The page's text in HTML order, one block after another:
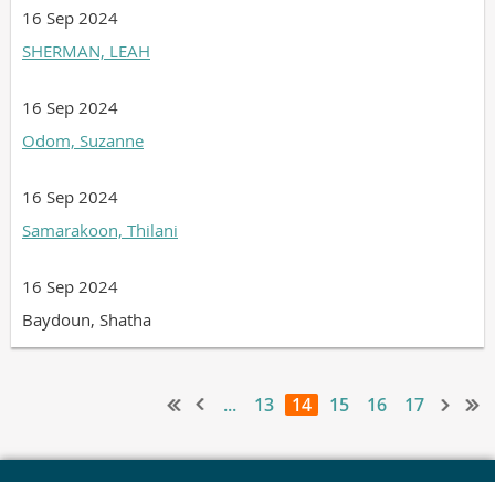
16 Sep 2024
SHERMAN, LEAH
16 Sep 2024
Odom, Suzanne
16 Sep 2024
Samarakoon, Thilani
16 Sep 2024
Baydoun, Shatha
... 13 14 15 16 17